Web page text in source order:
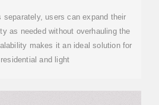
separately, users can expand their
as needed without overhauling the
makes it an ideal solution for
and light